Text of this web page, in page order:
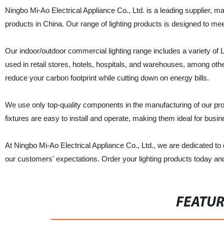
Ningbo Mi-Ao Electrical Appliance Co., Ltd. is a leading supplier,
products in China. Our range of lighting products is designed to
Our indoor/outdoor commercial lighting range includes a variety
used in retail stores, hotels, hospitals, and warehouses, among
reduce your carbon footprint while cutting down on energy bills.
We use only top-quality components in the manufacturing of our
fixtures are easy to install and operate, making them ideal for
At Ningbo Mi-Ao Electrical Appliance Co., Ltd., we are dedicated
our customers' expectations. Order your lighting products today